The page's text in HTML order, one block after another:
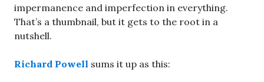
impermanence and imperfection in everything.
That’s a thumbnail, but it gets to the root in a
nutshell.
Richard Powell sums it up as this: